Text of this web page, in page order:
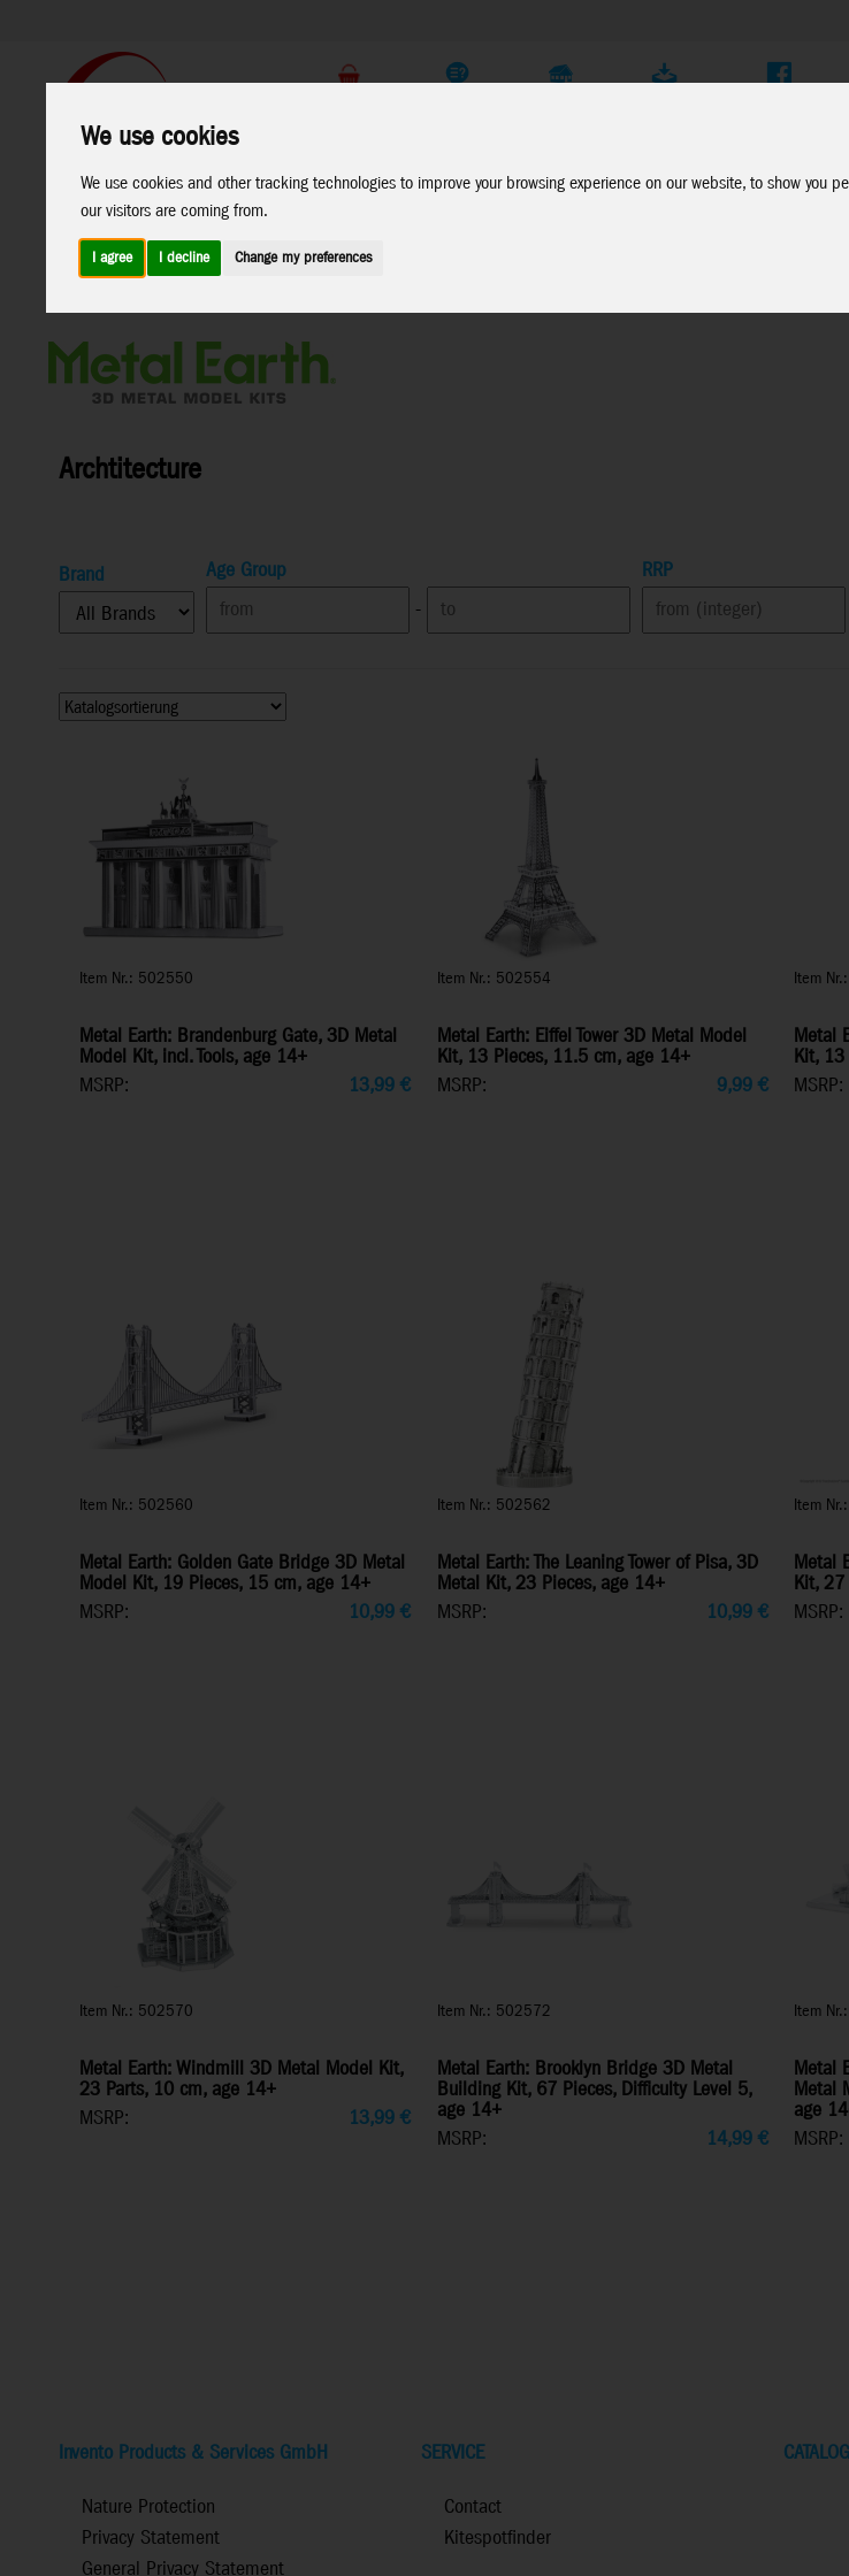
We use cookies
We use cookies and other tracking technologies to improve your browsing experience on our website, to show
our visitors are coming from.
I agree I decline Change my preferences
Products
Marken
Home>Toys>Construction> Metal Earth
Archtitecture
Brand
Age Group
-
RRP
Item Nr.: 502550
Metal Earth: Brandenburg Gate, 3D Metal
Model Kit, incl. Tools, age 14+
MSRP:
13,99 €
Item Nr.: 502554
Metal Earth: Eiffel Tower 3D Metal Model
Kit, 13 Pieces, 11.5 cm, age 14+
MSRP:
9,99€
Item
Metal
Kit,
MSRP:
Item Nr.: 502560
Metal Earth: Golden Gate Bridge 3D Metal
Model Kit, 19 Pieces, 15 cm, age 14+
MSRP:
10,99 €
Item Nr.: 502562
Metal Earth: The Leaning Tower of Pisa, 3D
Metal Kit, 23 Pieces, age 14+
MSRP:
10,99€
Item
Metal
Kit,
MSRP:
Item Nr.: 502570
Metal Earth: Windmill 3D Metal Model Kit,
23 Parts, 10 cm, age 14+
MSRP:
13,99 €
Item Nr.: 502572
Metal Earth: Brooklyn Bridge 3D Metal
Building Kit, 67 Pieces, Difficulty Level 5,
age 14+
MSRP:
14,99€
Item
Metal
Metal
age
MSRP:
Invento Products & Services GmbH
Nature Protection
Privacy Statement
General Privacy Statement
SERVICE
Contact
Kitespotfinder